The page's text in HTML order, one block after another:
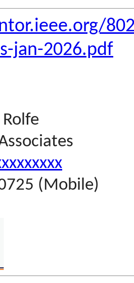
jan-2026.pdf
(Mobile)